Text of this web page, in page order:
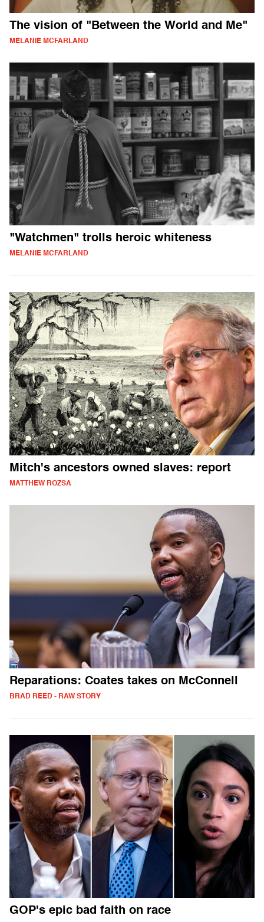
The vision of "Between the World and Me"
MELANIE MCFARLAND
"Watchmen" trolls heroic whiteness
MELANIE MCFARLAND
Mitch's ancestors owned slaves: report
MATTHEW ROZSA
Reparations: Coates takes on McConnell
BRAD REED - RAW STORY
GOP's epic bad faith on race